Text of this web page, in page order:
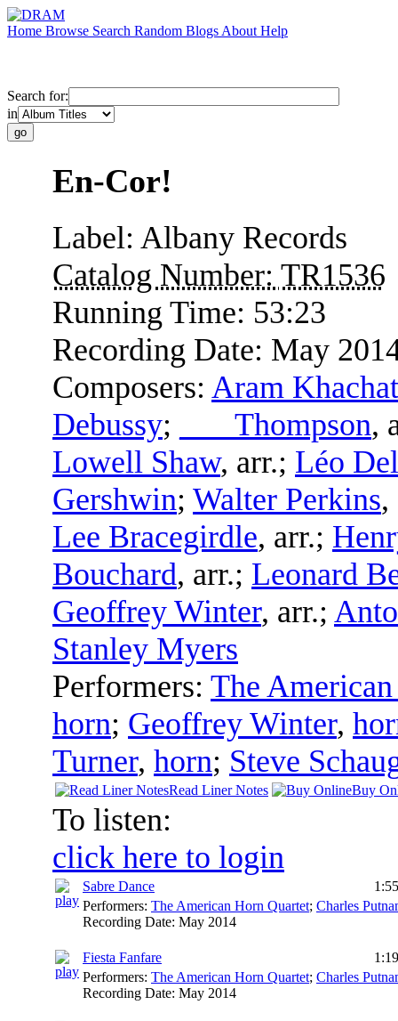
Home Browse Search Random Blogs About Help
Search for:
in
En-Cor!
Label: Albany Records
Catalog Number: TR1536
Running Time: 53:23
Recording Date: May
Composers: Aram
Debussy; ___ Thompson,
Lowell Shaw, arr.; Léo
Gershwin; Walter Perkins,
Lee Bracegirdle, arr.;
Bouchard, arr.; Leonard
Geoffrey Winter, arr.;
Stanley Myers
Performers: The
horn; Geoffrey Winter,
Turner, horn; Steve
Read Liner Notes Buy
To listen:
click here to login
Sabre Dance
1:55
Performers: The American Horn Quartet; Charles
Recording Date: May 2014
Fiesta Fanfare
1:19
Performers: The American Horn Quartet; Charles
Recording Date: May 2014